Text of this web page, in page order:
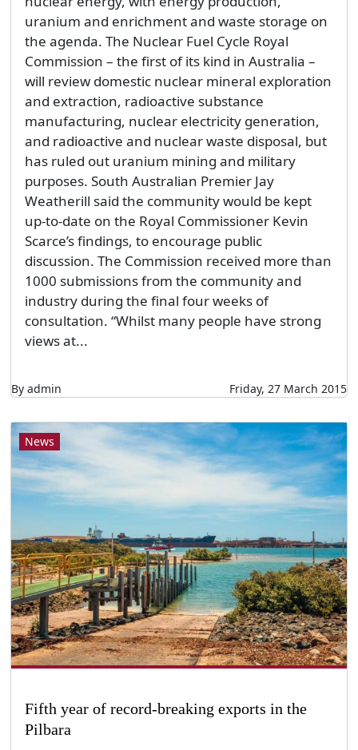
uranium and enrichment and waste storage on
the agenda. The Nuclear Fuel Cycle Royal
Commission – the first of its kind in Australia –
will review domestic nuclear mineral exploration
and extraction, radioactive substance
manufacturing, nuclear electricity generation,
and radioactive and nuclear waste disposal, but
has ruled out uranium mining and military
purposes. South Australian Premier Jay
Weatherill said the community would be kept
up-to-date on the Royal Commissioner Kevin
Scarce’s findings, to encourage public
discussion. The Commission received more than
1000 submissions from the community and
industry during the final four weeks of
consultation. “Whilst many people have strong
views at...
By admin Friday, 27 March 2015
News
Fifth year of record-breaking exports in the
Pilbara